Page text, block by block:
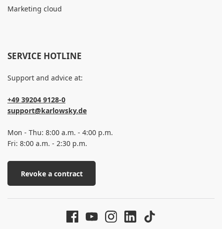
Marketing cloud
SERVICE HOTLINE
Support and advice at:
+49 39204 9128-0
support@karlowsky.de
Mon - Thu: 8:00 a.m. - 4:00 p.m.
Fri: 8:00 a.m. - 2:30 p.m.
Revoke a contract